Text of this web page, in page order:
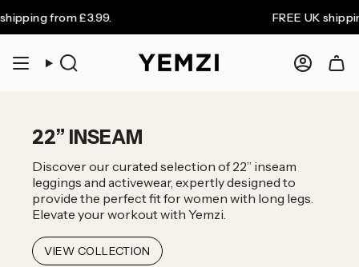
to
content
FREE UK shipping on orders over £80.
Search COLLECTIONS
22” INSEAM
Discover our curated selection of 22” inseam
leggings and activewear, expertly designed to
provide the perfect fit for women with long legs.
Elevate your workout with Yemzi.
VIEW COLLECTION